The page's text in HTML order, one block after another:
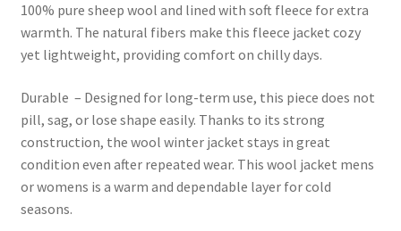
100% pure sheep wool and lined with soft fleece for extra
warmth. The natural fibers make this fleece jacket cozy
yet lightweight, providing comfort on chilly days.
Durable – Designed for long-term use, this piece does not
pill, sag, or lose shape easily. Thanks to its strong
construction, the wool winter jacket stays in great
condition even after repeated wear. This wool jacket mens
or womens is a warm and dependable layer for cold
seasons.